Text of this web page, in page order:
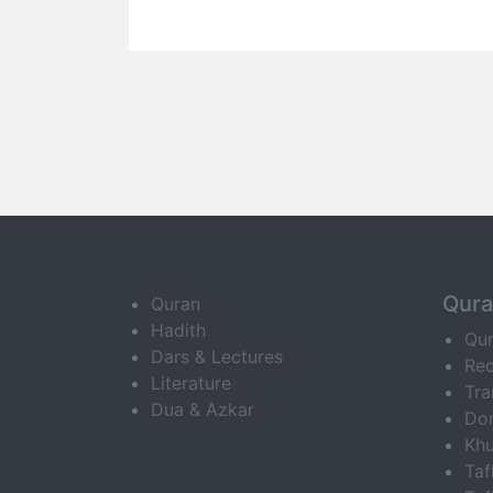
Quran
Hadith
Dars & Lectures
Literature
Dua & Azkar